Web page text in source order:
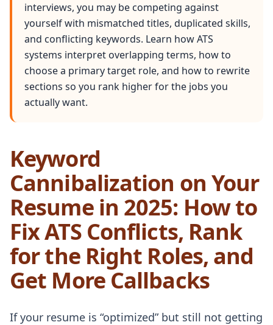
interviews, you may be competing against
yourself with mismatched titles, duplicated skills,
and conflicting keywords. Learn how ATS
systems interpret overlapping terms, how to
choose a primary target role, and how to rewrite
sections so you rank higher for the jobs you
actually want.
Keyword
Cannibalization on Your
Resume in 2025: How to
Fix ATS Conflicts, Rank
for the Right Roles, and
Get More Callbacks
If your resume is “optimized” but still not getting